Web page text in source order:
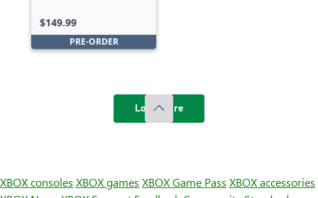
$149.99
PRE-ORDER
Load more
XBOX consoles XBOX games XBOX Game Pass XBOX accessories